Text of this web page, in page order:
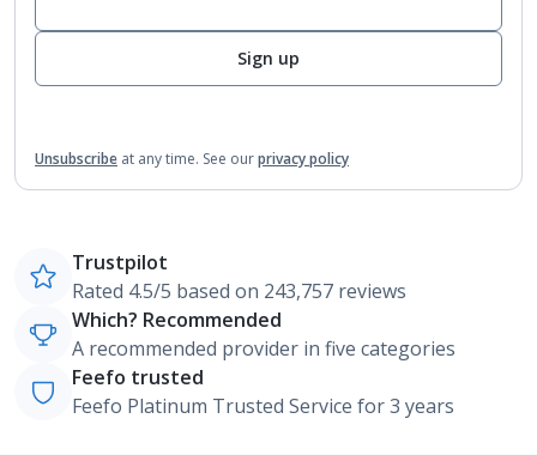
Sign up
Unsubscribe at any time. See ourprivacy policy
Trustpilot
Rated 4.5/5 based on 243,757 reviews
Which? Recommended
A recommended provider in five categories
Feefo trusted
Feefo Platinum Trusted Service for 3 years